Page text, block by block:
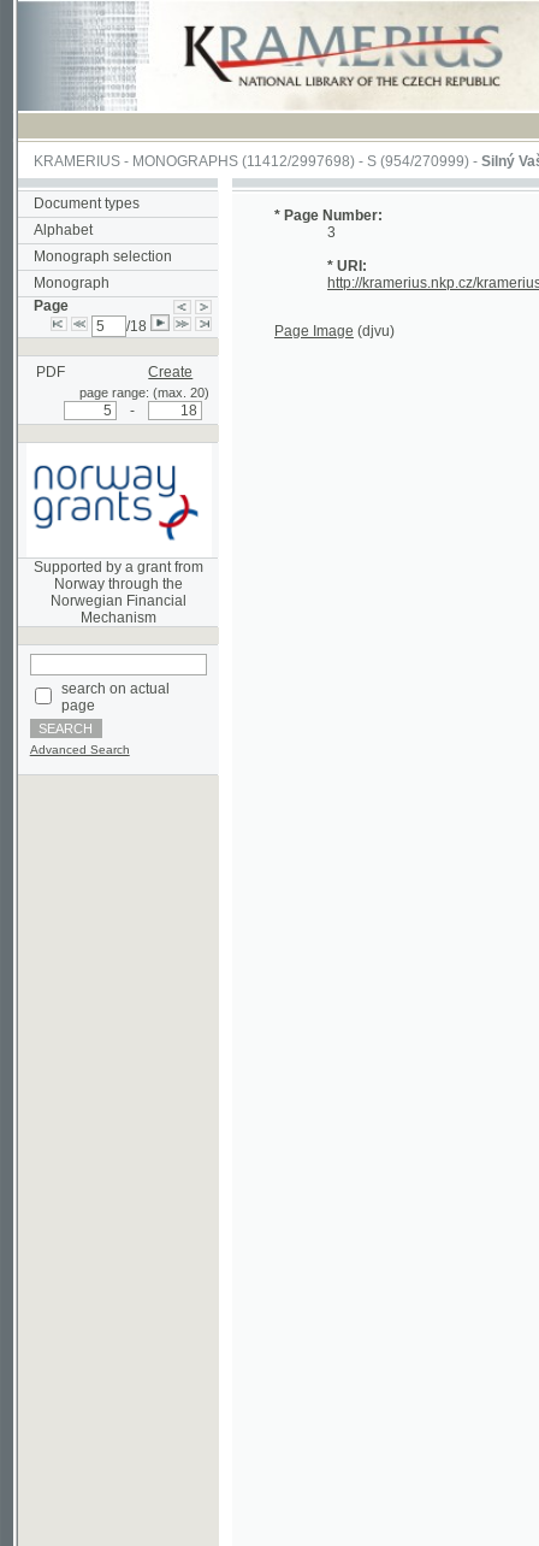
KRAMERIUS-MONOGRAPHS(11412/2997698) -S (954/270999)-Silný Vašek(1/
Document types
Alphabet
Monograph selection
Monograph
Page
/18
PDF Create
page range: (max. 20)
Supported by a grant from
Norway through the
Mechanism
search on actual
Advanced Search
* Page Number:
3
* URI:
http://kramerius.nkp.cz/kramerius/